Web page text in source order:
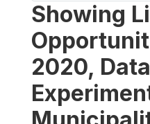
Showing
2020,